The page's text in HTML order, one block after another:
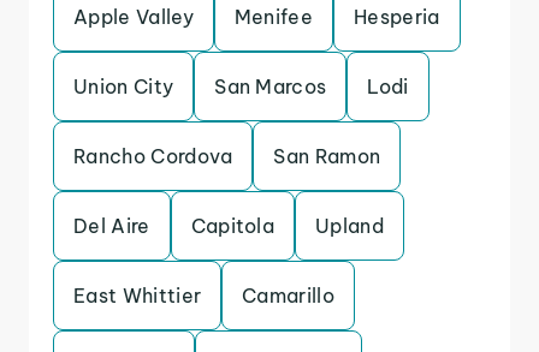
Apple Valley Menifee Hesperia
Union City San Marcos Lodi
Rancho Cordova San Ramon
Del Aire Capitola Upland
East Whittier Camarillo